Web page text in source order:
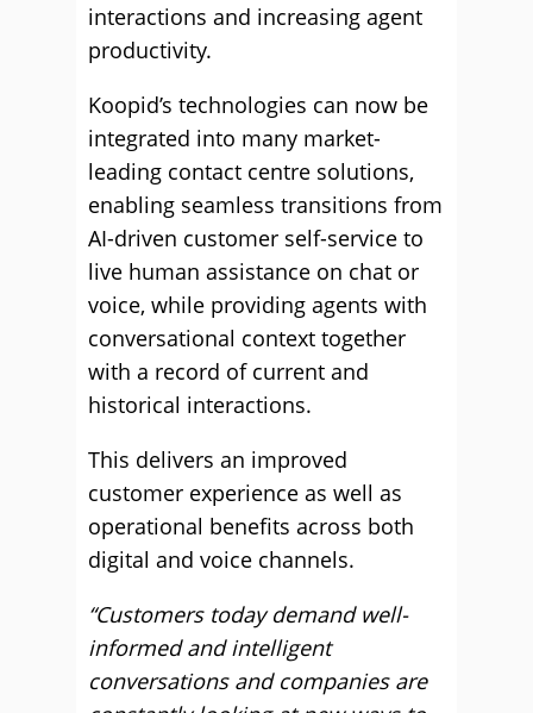
interactions and increasing agent
productivity.
Koopid’s technologies can now be
integrated into many market-
leading contact centre solutions,
enabling seamless transitions from
AI-driven customer self-service to
live human assistance on chat or
voice, while providing agents with
conversational context together
with a record of current and
historical interactions.
This delivers an improved
customer experience as well as
operational benefits across both
digital and voice channels.
“Customers today demand well-
informed and intelligent
conversations and companies are